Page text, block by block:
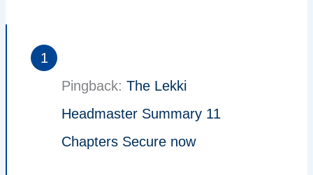
Pingback: The Lekki
Headmaster Summary 11
Chapters Secure now